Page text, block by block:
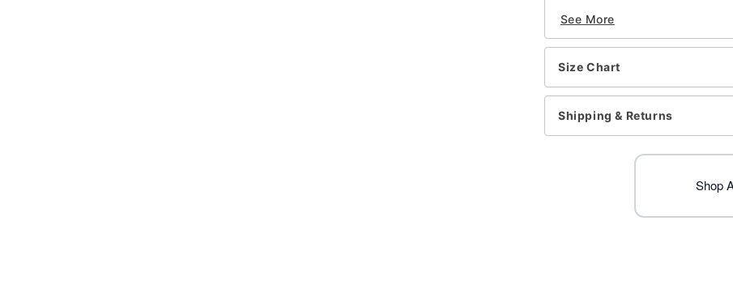
Long sleeves
Material: Polyester
Pull over closure
Imported
Note: Shoes and other
Item# 01670447
See More
Size Chart
Shipping & Returns
Shop